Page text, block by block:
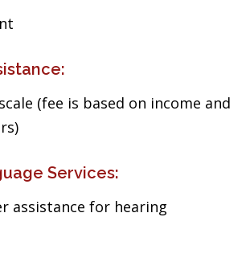
(fee is based on income and
Services:
assistance for hearing